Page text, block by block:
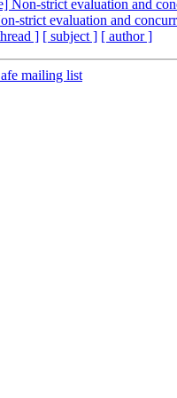
Non-strict evaluation and
strict evaluation and
] [ subject ] [ author ]
mailing list